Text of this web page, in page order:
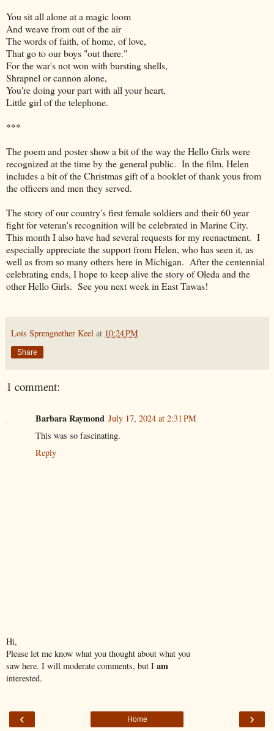
You sit all alone at a magic loom
And weave from out of the air
The words of faith, of home, of love,
That go to our boys "out there."
For the war's not won with bursting shells,
Shrapnel or cannon alone,
You're doing your part with all your heart,
Little girl of the telephone.
***
The poem and poster show a bit of the way the Hello Girls were
recognized at the time by the general public. In the film, Helen
includes a bit of the Christmas gift of a booklet of thank yous from
the officers and men they served.
The story of our country's first female soldiers and their 60 year
fight for veteran's recognition will be celebrated in Marine City.
This month I also have had several requests for my reenactment. I
especially appreciate the support from Helen, who has seen it, as
well as from so many others here in Michigan. After the centennial
celebrating ends, I hope to keep alive the story of Oleda and the
other Hello Girls. See you next week in East Tawas!
Lois Sprengnether Keel at 10:24 PM
Share
1 comment:
Barbara Raymond July 17, 2024 at 2:31 PM
This was so fascinating.
Reply
Hi,
Please let me know what you thought about what you
saw here. I will moderate comments, but I am
interested.
‹ ›
Home